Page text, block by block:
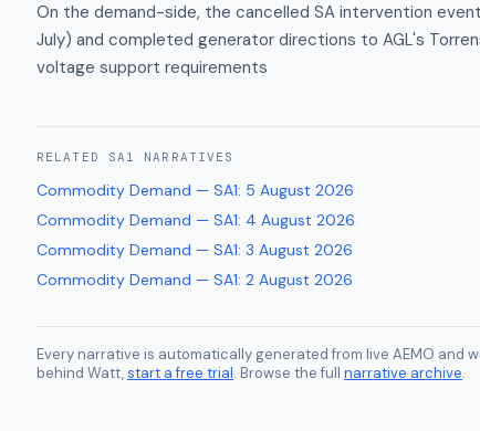
On the demand-side, the cancelled SA intervention
July) and completed generator directions to AGL's
voltage support requirements
RELATED SA1 NARRATIVES
Commodity Demand — SA1: 5 August 2026
Commodity Demand — SA1: 4 August 2026
Commodity Demand — SA1: 3 August 2026
Commodity Demand — SA1: 2 August 2026
Every narrative is automatically generated from live AEMO and
behind Watt,start a free trial. Browse the full narrative archive.